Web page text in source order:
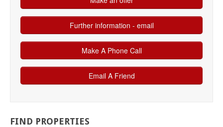
FIND PROPERTIES